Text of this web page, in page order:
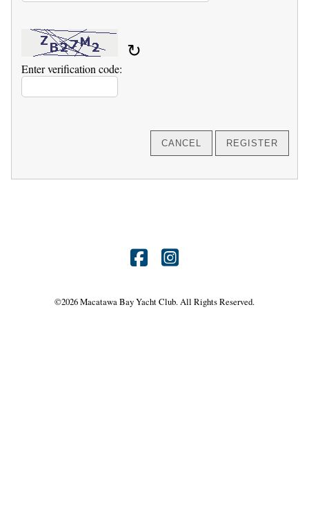
↻
Enter verification code:
Find
on
Find
on
©2026 Macatawa Bay Yacht Club. All Rights Reserved.